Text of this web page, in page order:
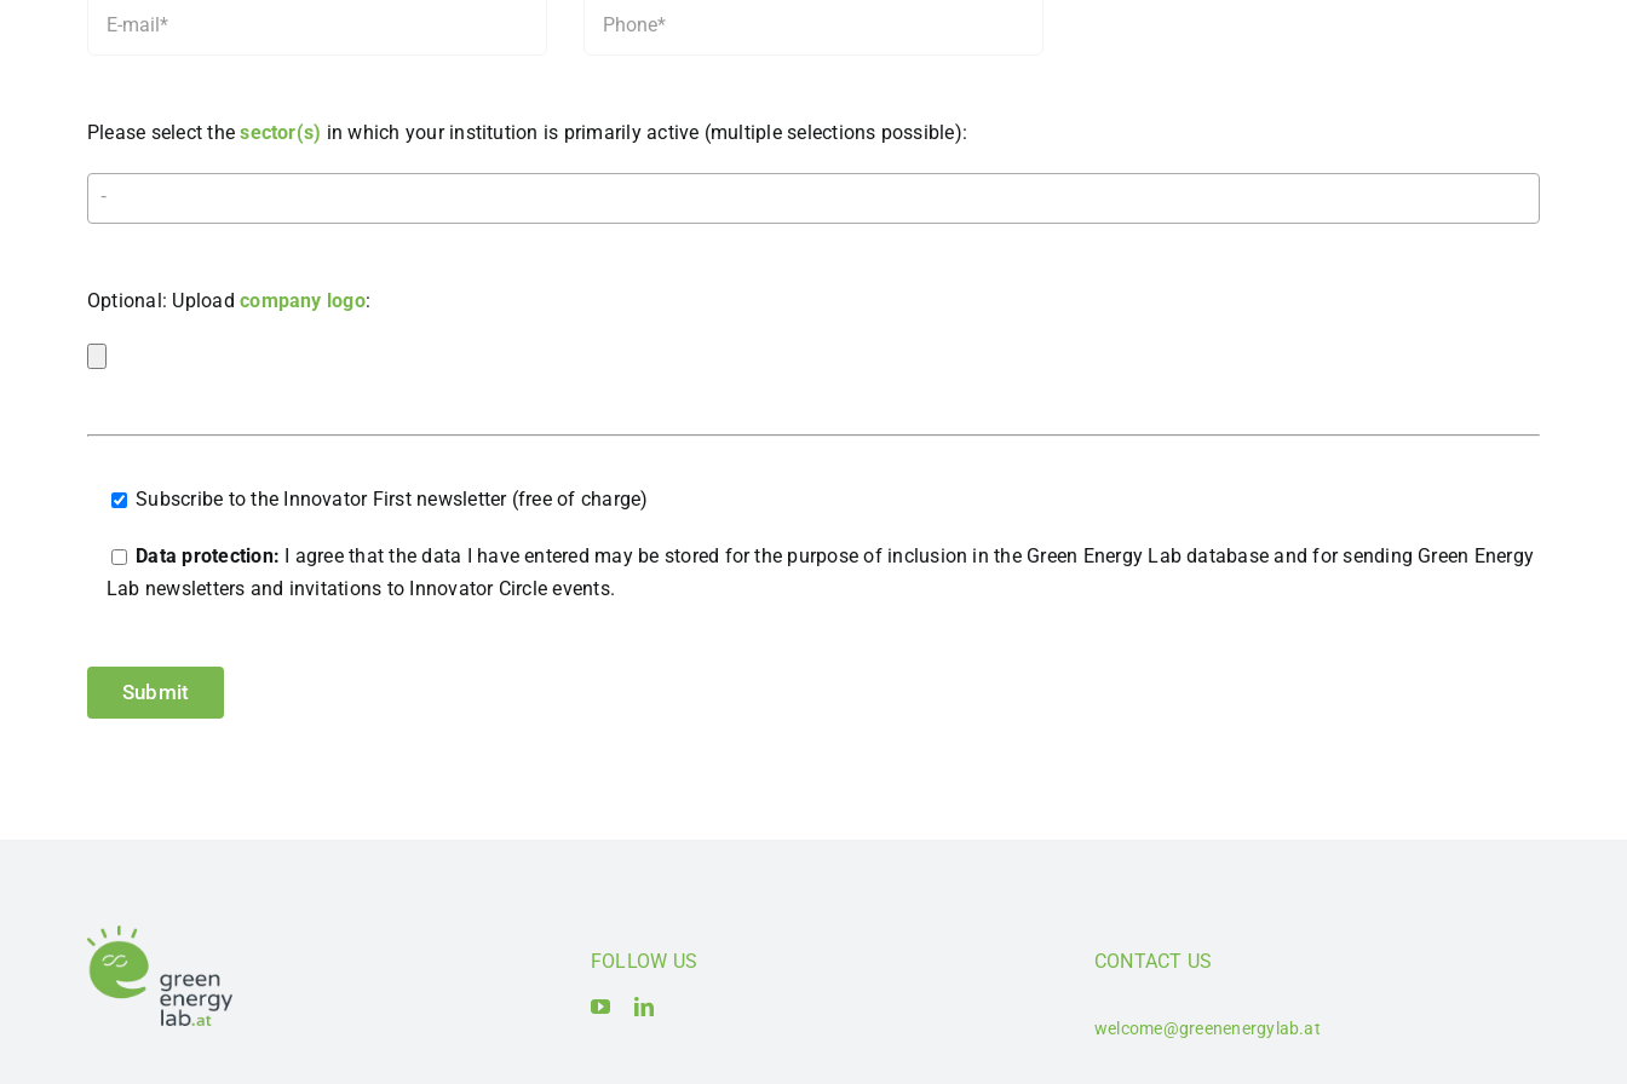
Please select thesector(s) in which your institution is primarily active (multiple selections possible):
Optional: Uploadcompany logo:
Subscribe to the Innovator First newsletter (free of charge)
Data protection: I agree that the data I have entered may be stored for the purpose of inclusion in the Green Energy Lab database and for sending Green Energy
Lab newsletters and invitations to Innovator Circle events.
FOLLOW US CONTACT US
welcome@greenenergylab.at